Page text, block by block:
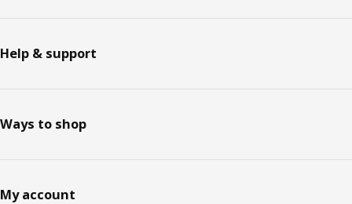
Help & support
Ways to shop
My account